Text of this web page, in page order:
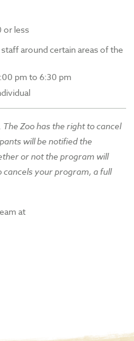
or less
around certain areas of the
pm to 6:30 pm
Zoo has the right to cancel
will be notified the
or not the program will
cancels your program, a full
at